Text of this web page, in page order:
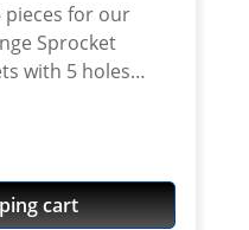
pieces for our
Sprocket
with 5 holes
at the bore
wheel.
Content: 5 bolts
cart